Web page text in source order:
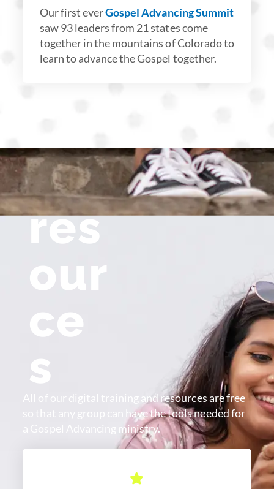
Our first everGospel Advancing Summit
saw 93 leaders from 21 states come
together in the mountains of Colorado to
learn to advance the Gospel together.
res
our
ce
s
All of our digital training and resources are free
so that any group can have the tools needed for
a Gospel Advancing ministry.